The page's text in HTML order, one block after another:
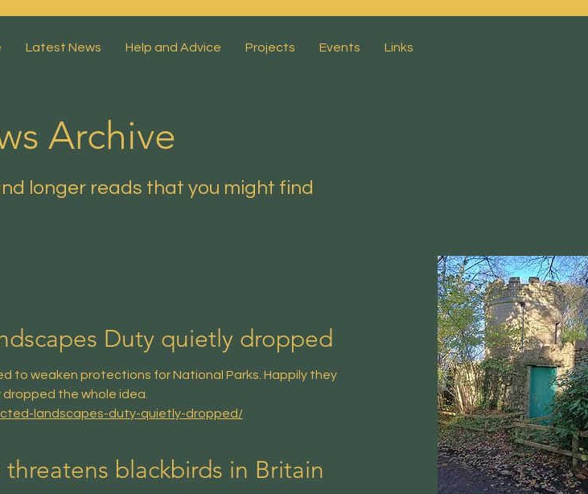
Latest News Help and Advice Projects Events Links
Archive
longer reads that you might find
Duty quietly dropped
to weaken protections for National Parks. Happily they
the whole idea.
landscapes-duty-quietly-dropped/
blackbirds in Britain